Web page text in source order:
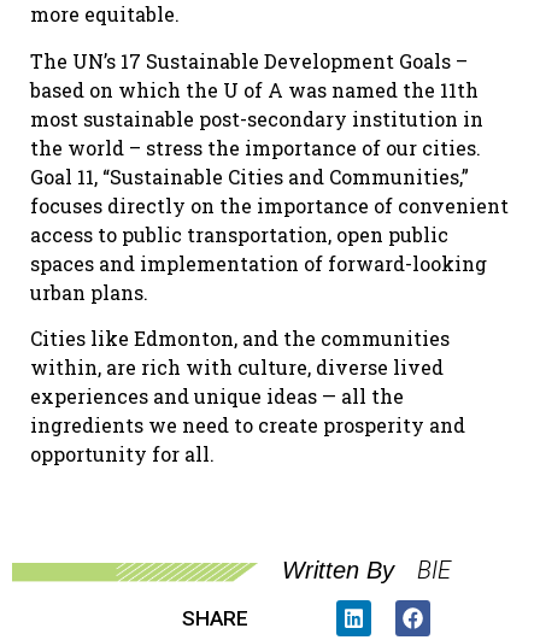
more equitable.
The UN’s 17 Sustainable Development Goals –
based on which the U of A was named the 11th
most sustainable post-secondary institution in
the world – stress the importance of our cities.
Goal 11, “Sustainable Cities and Communities,”
focuses directly on the importance of convenient
access to public transportation, open public
spaces and implementation of forward-looking
urban plans.
Cities like Edmonton, and the communities
within, are rich with culture, diverse lived
experiences and unique ideas — all the
ingredients we need to create prosperity and
opportunity for all.
Written By BIE
SHARE